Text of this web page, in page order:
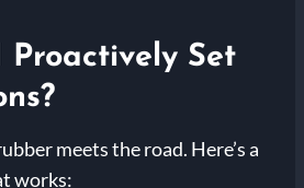
Proactively Set
meets the road. Here’s a
works: